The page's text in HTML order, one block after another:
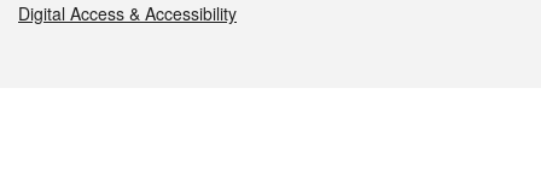
Digital Access & Accessibility